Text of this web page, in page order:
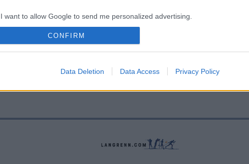
I want to allow Google to send me personalized advertising.
I want to allow Google to enable storage related to analytics like cookies on
web or device identifiers in apps.
I want to allow Google to enable storage related to functionality of the website
authentication functionality and fraud prevention, and other user protection.
CONFIRM
Data Deletion Data Access Privacy Policy